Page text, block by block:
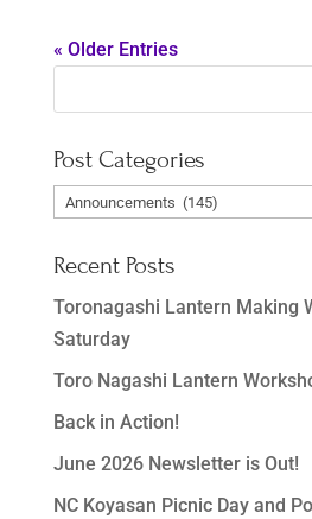
« Older Entries
Post Categories
Post
Recent Posts
Toronagashi Lantern Making
Saturday
Toro Nagashi Lantern
Back in Action!
June 2026 Newsletter is Out!
NC Koyasan Picnic Day and